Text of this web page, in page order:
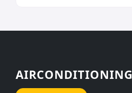
AIRCONDITIONING